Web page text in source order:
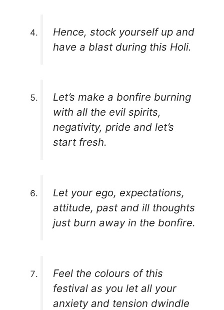
Hence, stock yourself up and
have a blast during this Holi.
Let’s make a bonfire burning
with all the evil spirits,
negativity, pride and let’s
start fresh.
Let your ego, expectations,
attitude, past and ill thoughts
just burn away in the bonfire.
Feel the colours of this
festival as you let all your
anxiety and tension dwindle